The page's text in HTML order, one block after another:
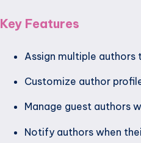
Key Features
Assign multiple authors
Customize author
Manage guest authors
Notify authors when